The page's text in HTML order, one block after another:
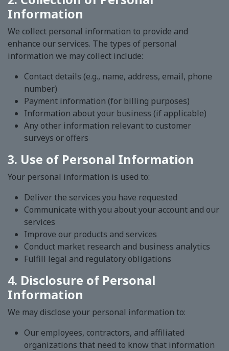
Information
We collect personal information to provide and
enhance our services. The types of personal
information we may collect include:
Contact details (e.g., name, address, email, phone
number)
Payment information (for billing purposes)
Information about your business (if applicable)
Any other information relevant to customer
surveys or offers
3. Use of Personal Information
Your personal information is used to:
Deliver the services you have requested
Communicate with you about your account and our
services
Improve our products and services
Conduct market research and business analytics
Fulfill legal and regulatory obligations
4. Disclosure of Personal
Information
We may disclose your personal information to:
Our employees, contractors, and affiliated
organizations that need to know that information